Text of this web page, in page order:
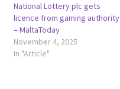
National Lottery plc gets
licence from gaming authority
– MaltaToday
November 4, 2025
In "Article"